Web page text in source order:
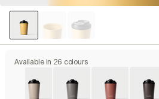
Available in 26 colours